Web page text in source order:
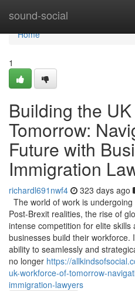
sound-social
Home
Home
1
Building the
Tomorrow:
Future with
Immigration
richardl691nwf4 323 days ago
The world of work is
Post-Brexit realities, the rise of
intense competition for elite skills
businesses build their workforce.
ability to seamlessly and
no longer https://
uk-workforce-of-tomorrow-
immigration-lawyers